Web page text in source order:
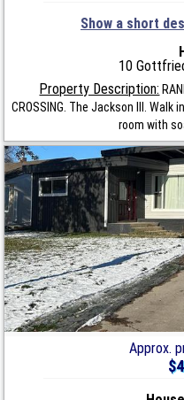
Show a short
10
Property Description:
CROSSING. The Jackson III.
room with
Approx.